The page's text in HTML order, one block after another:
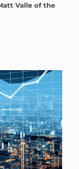
Valle of the